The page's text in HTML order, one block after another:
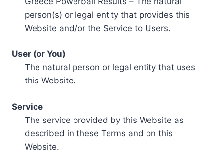
person(s) or legal entity that provides this
Website and/or the Service to Users.
User (or You)
The natural person or legal entity that uses
this Website.
Service
The service provided by this Website as
described in these Terms and on this
Website.